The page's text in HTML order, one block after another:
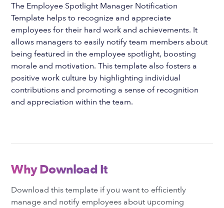
The Employee Spotlight Manager Notification
Template helps to recognize and appreciate
employees for their hard work and achievements. It
allows managers to easily notify team members about
being featured in the employee spotlight, boosting
morale and motivation. This template also fosters a
positive work culture by highlighting individual
contributions and promoting a sense of recognition
and appreciation within the team.
Why Download It
Download this template if you want to efficiently
manage and notify employees about upcoming